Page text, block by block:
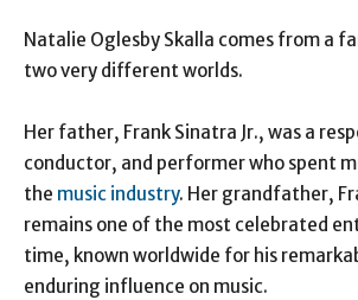
Natalie Oglesby Skalla comes from a
two very different worlds.
Her father, Frank Sinatra Jr., was a
conductor, and performer who spent
the music industry. Her grandfather,
remains one of the most celebrated
time, known worldwide for his
enduring influence on music.